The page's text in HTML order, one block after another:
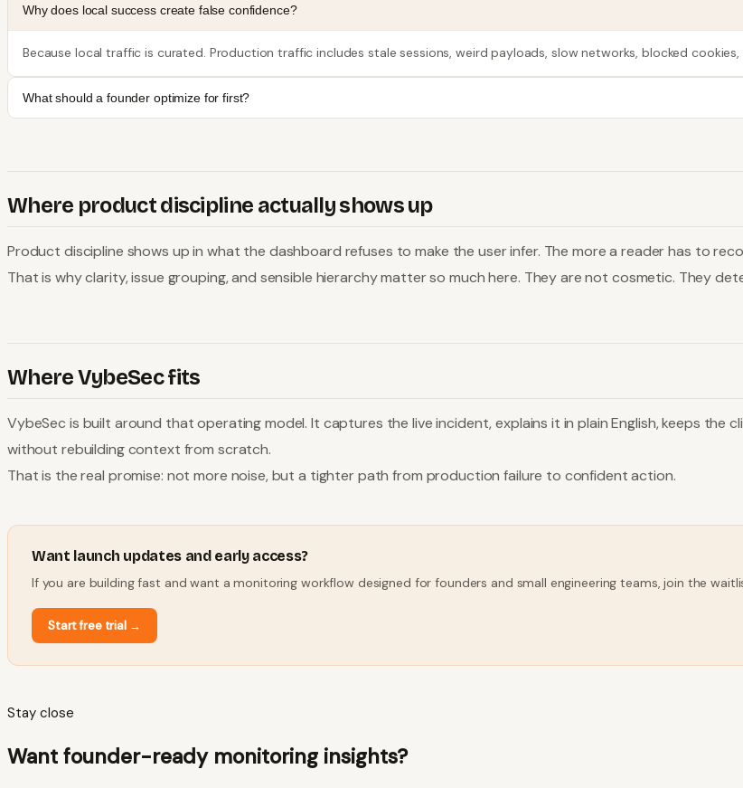
Why does local success create false confidence?
Because local traffic is curated. Production traffic includes stale sessions, weird payloads, slow networks, blocked
What should a founder optimize for first?
Where product discipline actually shows up
Product discipline shows up in what the dashboard refuses to make the user infer. The more a reader has to
That is why clarity, issue grouping, and sensible hierarchy matter so much here. They are not cosmetic. They
Where VybeSec fits
VybeSec is built around that operating model. It captures the live incident, explains it in plain English, keeps
without rebuilding context from scratch.
That is the real promise: not more noise, but a tighter path from production failure to confident action.
Want launch updates and early access?
If you are building fast and want a monitoring workflow designed for founders and small engineering teams, join the
Start free trial→
Stay close
Want founder-ready monitoring insights?